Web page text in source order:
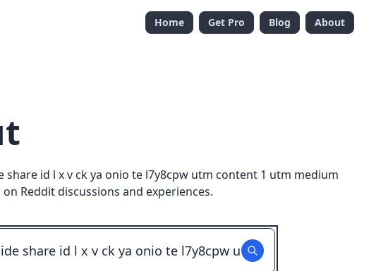
Home Get Pro Blog About
id l x v ck ya onio te l7y8cpw utm content 1 utm medium
on Reddit discussions and experiences.